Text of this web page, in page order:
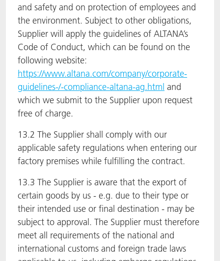
and safety and on protection of employees and
the environment. Subject to other obligations,
Supplier will apply the guidelines of ALTANA’s
Code of Conduct, which can be found on the
following website:
https://www.altana.com/company/corporate-
guidelines-/-compliance-altana-ag.html and
which we submit to the Supplier upon request
free of charge.
13.2 The Supplier shall comply with our
applicable safety regulations when entering our
factory premises while fulfilling the contract.
13.3 The Supplier is aware that the export of
certain goods by us - e.g. due to their type or
their intended use or final destination - may be
subject to approval. The Supplier must therefore
meet all requirements of the national and
international customs and foreign trade laws